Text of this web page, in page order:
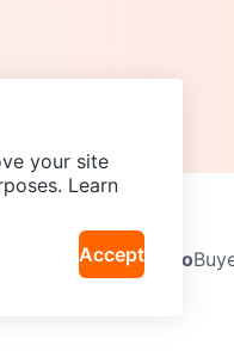
Neighbourhoods Info
your site
Learn
Accept